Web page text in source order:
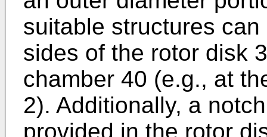
suitable structures
sides of the rotor disk
chamber 40 (e.g., at
2). Additionally, a
provided in the rotor